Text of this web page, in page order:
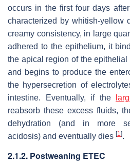
occurs in the first four days
characterized by whitish-yellow
creamy consistency, in large
adhered to the epithelium, it
the apical region of the
and begins to produce the
the hypersecretion of
intestine. Eventually, if the
reabsorb these excess fluids,
dehydration (and in more
acidosis) and eventually dies [1 ].
2.1.2. Postweaning ETEC